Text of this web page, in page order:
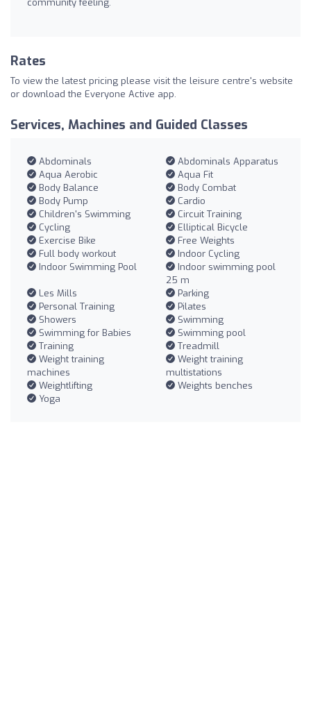
Rates
To view the latest pricing please visit the leisure centre's website
or download the Everyone Active app.
Services, Machines and Guided Classes
Abdominals
Abdominals Apparatus
Aqua Aerobic
Aqua Fit
Body Balance
Body Combat
Body Pump
Cardio
Children's Swimming
Circuit Training
Cycling
Elliptical Bicycle
Exercise Bike
Free Weights
Full body workout
Indoor Cycling
Indoor Swimming Pool
Indoor swimming pool
25 m
Les Mills
Parking
Personal Training
Pilates
Showers
Swimming
Swimming for Babies
Swimming pool
Training
Treadmill
Weight training
machines
Weight training
multistations
Weightlifting
Weights benches
Yoga